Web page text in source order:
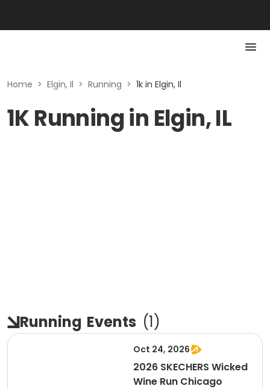
Home > Elgin, Il > Running > 1k in Elgin, Il
1K Running in Elgin, IL
Running Events (1)
Oct 24, 2026
2026 SKECHERS Wicked
Wine Run Chicago